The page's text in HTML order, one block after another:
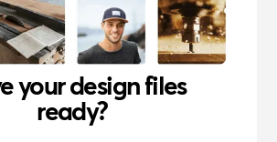
your design files
ready?